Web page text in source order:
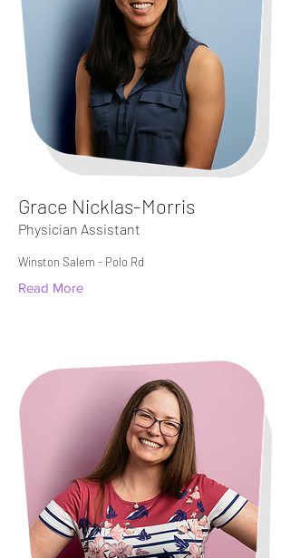
Grace Nicklas-Morris
Physician Assistant
Winston Salem - Polo Rd​
Read More